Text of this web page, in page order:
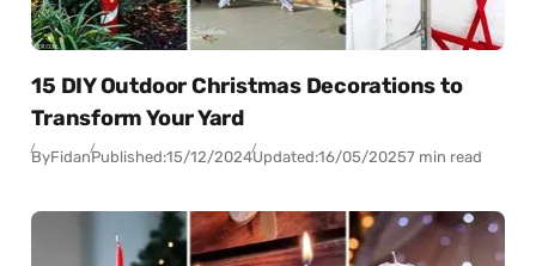
15 DIY Outdoor Christmas Decorations to
Transform Your Yard
ByFidanPublished:15/12/2024Updated:16/05/20257 min read